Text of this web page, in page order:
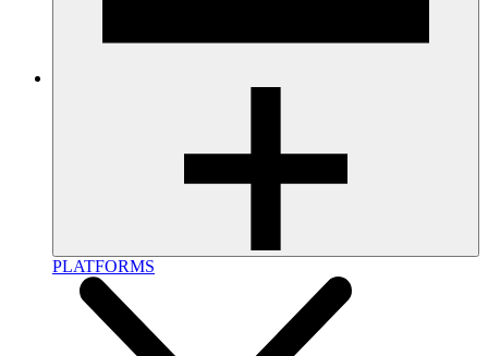
PLATFORMS